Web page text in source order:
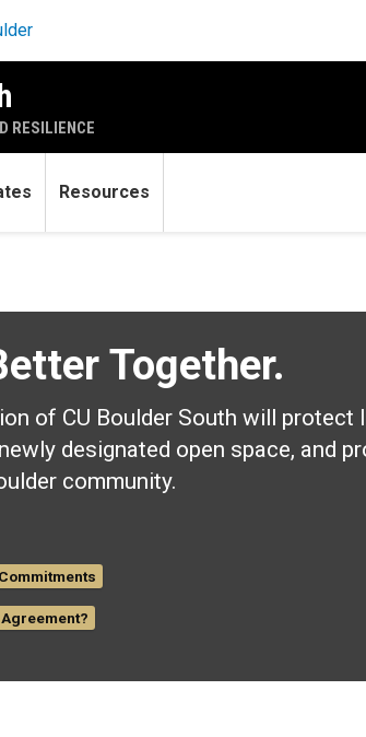
RESILIENCE
Resources
Together.
of CU Boulder South will protect
designated open space, and
community.